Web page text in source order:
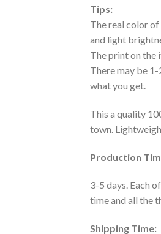
Tips:
The real color
and light
The print on
There may be
what you get.
This a quality
town.
Production
3-5 days. Each
time and all the
Shipping Time: